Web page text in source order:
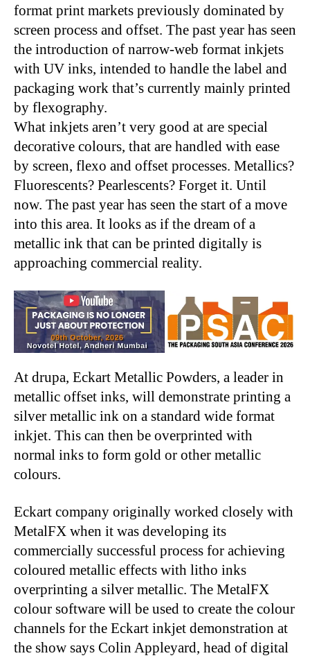
format print markets previously dominated by
screen process and offset. The past year has seen
the introduction of narrow-web format inkjets
with UV inks, intended to handle the label and
packaging work that’s currently mainly printed
by flexography.
What inkjets aren’t very good at are special
decorative colours, that are handled with ease
by screen, flexo and offset processes. Metallics?
Fluorescents? Pearlescents? Forget it. Until
now. The past year has seen the start of a move
into this area. It looks as if the dream of a
metallic ink that can be printed digitally is
approaching commercial reality.
At drupa, Eckart Metallic Powders, a leader in
metallic offset inks, will demonstrate printing a
silver metallic ink on a standard wide format
inkjet. This can then be overprinted with
normal inks to form gold or other metallic
colours.
Eckart company originally worked closely with
MetalFX when it was developing its
commercially successful process for achieving
coloured metallic effects with litho inks
overprinting a silver metallic. The MetalFX
colour software will be used to create the colour
channels for the Eckart inkjet demonstration at
the show says Colin Appleyard, head of digital